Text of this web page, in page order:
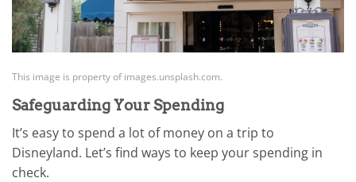
This image is property of images.unsplash.com.
Safeguarding Your Spending
It’s easy to spend a lot of money on a trip to
Disneyland. Let’s find ways to keep your spending in
check.